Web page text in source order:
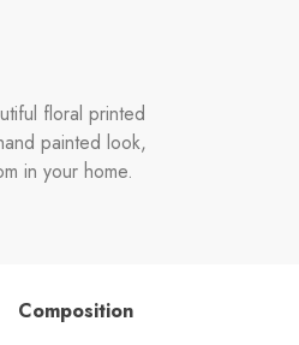
floral printed
painted look,
in your home.
Composition